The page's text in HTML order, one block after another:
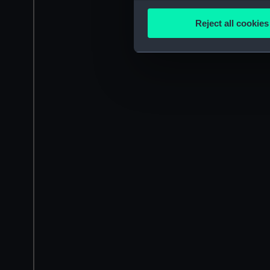
Collect information
Find out more about how
improve it. We may also
party sources. You can
Reject all cookies